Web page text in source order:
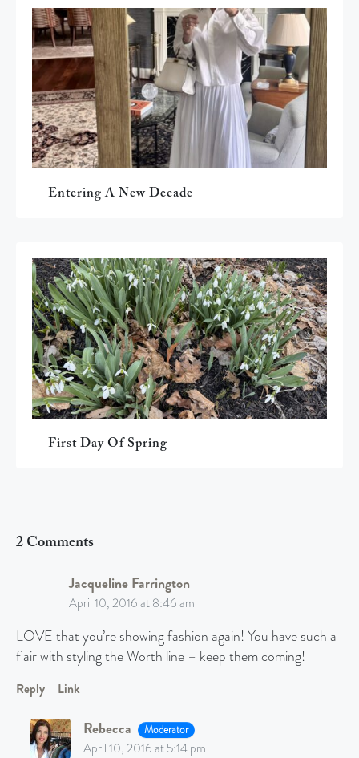
Entering A New Decade
First Day Of Spring
2 Comments
Jacqueline Farrington
April 10, 2016 at 8:46 am
LOVE that you’re showing fashion again! You have such a
flair with styling the Worth line – keep them coming!
Reply Link
Rebecca Moderator
April 10, 2016 at 5:14 pm